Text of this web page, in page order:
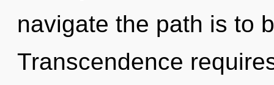
navigate the path is to
Transcendence